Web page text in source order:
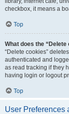
checkbox, it means a
Top
What does the “Delete
“Delete cookies”
authenticated and
as read tracking if they
having login or logout
Top
User Preferences